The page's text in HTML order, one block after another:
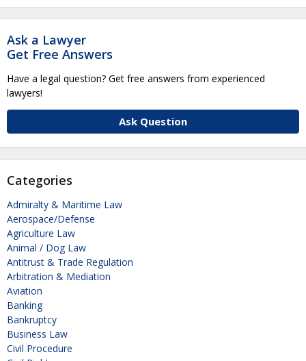
Ask a Lawyer
Get Free Answers
Have a legal question? Get free answers from experienced
lawyers!
Ask Question
Categories
Admiralty & Maritime Law
Aerospace/Defense
Agriculture Law
Animal / Dog Law
Antitrust & Trade Regulation
Arbitration & Mediation
Aviation
Banking
Bankruptcy
Business Law
Civil Procedure